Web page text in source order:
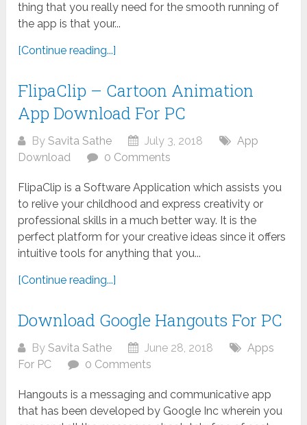
thing that you really need for the smooth running of
the app is that your...
[Continue reading...]
FlipaClip – Cartoon Animation
App Download For PC
BySavita Sathe July 3, 2018
App
Download
0 Comments
FlipaClip is a Software Application which assists you
to relive your childhood and express creativity or
professional skills in a much better way. It is the
perfect platform for your creative ideas since it offers
intuitive tools for anything that you...
[Continue reading...]
Download Google Hangouts For PC
BySavita Sathe June 28, 2018
Apps
For PC
0 Comments
Hangouts is a messaging and communicative app
that has been developed by Google Inc wherein you